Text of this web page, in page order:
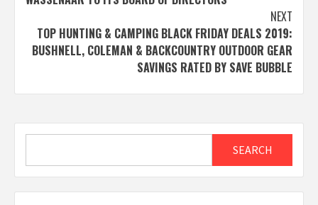
NEXT
TOP HUNTING & CAMPING BLACK FRIDAY DEALS 2019:
BUSHNELL, COLEMAN & BACKCOUNTRY OUTDOOR GEAR
SAVINGS RATED BY SAVE BUBBLE
SEARCH